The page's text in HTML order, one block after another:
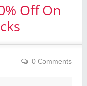
Off On
0 Comments